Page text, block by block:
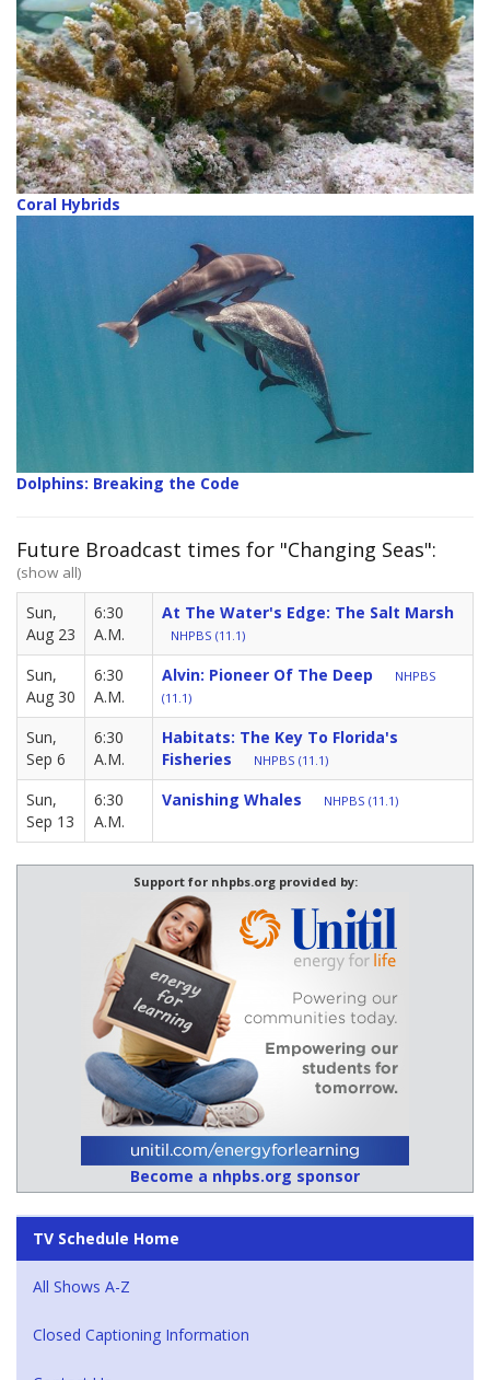
Coral Hybrids
Dolphins: Breaking the Code
Future Broadcast times for "Changing Seas":
(show all)
Sun,
Aug 23
6:30
A.M.
At The Water's Edge: The Salt Marsh
NHPBS (11.1)
Sun,
Aug 30
6:30
A.M.
Alvin: Pioneer Of The Deep
NHPBS
(11.1)
Sun,
Sep 6
6:30
A.M.
Habitats: The Key To Florida's
Fisheries
NHPBS (11.1)
Sun,
Sep 13
6:30
A.M.
Vanishing Whales NHPBS (11.1)
Support for nhpbs.org provided by:
Become a nhpbs.org sponsor
TV Schedule Home
All Shows A-Z
Closed Captioning Information